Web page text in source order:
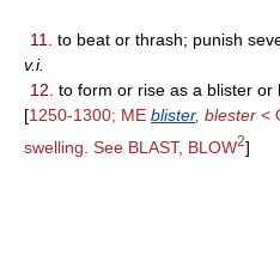
11.
to beat or thrash; punish
v.i.
12. to form or rise as a blister or
[1250-1300; ME blister, blester <
swelling. See BLAST, BLOW2]